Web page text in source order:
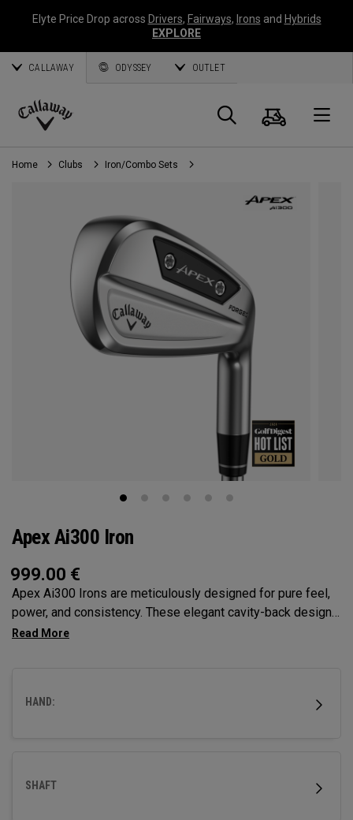
Elyte Price Drop across Drivers, Fairways, Irons and Hybrids
EXPLORE
CALLAWAY ODYSSEY OUTLET
Callaway
Golf
Search
Cart
Home Clubs Iron/Combo Sets
Apex Ai300 Iron
999.00 €
Apex Ai300 Irons are meticulously designed for pure feel,
power, and consistency. These elegant cavity-back designs
feature a slightly larger profile that blends performance and
HAND:
SHAFT